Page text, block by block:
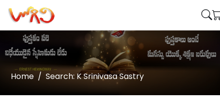
Home Search: K Srinivasa Sastry